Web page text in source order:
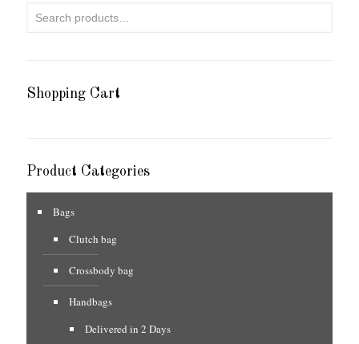
Shopping Cart
Product Categories
Bags
Clutch bag
Crossbody bag
Handbags
Delivered in 2 Days